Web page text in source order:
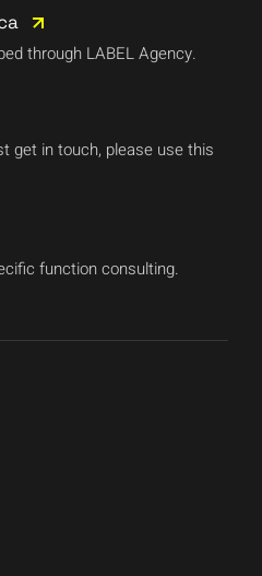
through LABEL Agency.
get in touch, please use this
function consulting.